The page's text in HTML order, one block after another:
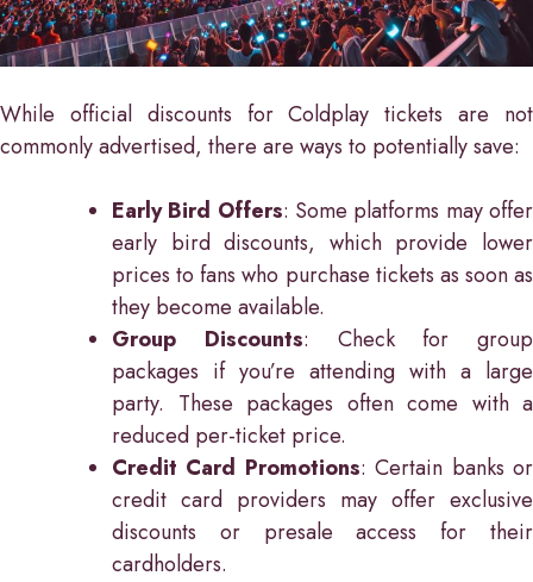
While official discounts for Coldplay tickets are not
commonly advertised, there are ways to potentially save:
Early Bird Offers: Some platforms may offer
early bird discounts, which provide lower
prices to fans who purchase tickets as soon as
they become available.
Group Discounts: Check for group
packages if you’re attending with a large
party. These packages often come with a
reduced per-ticket price.
Credit Card Promotions: Certain banks or
credit card providers may offer exclusive
discounts or presale access for their
cardholders.